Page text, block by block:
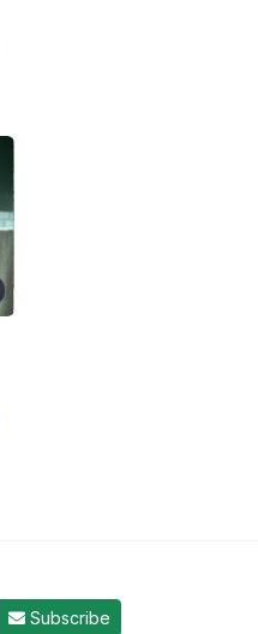
Subscribe